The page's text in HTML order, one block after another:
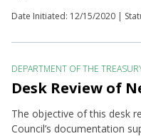
Date Initiated: 12/15/2020 |
DEPARTMENT OF THE
Desk Review of
The objective of this desk
Council’s documentation